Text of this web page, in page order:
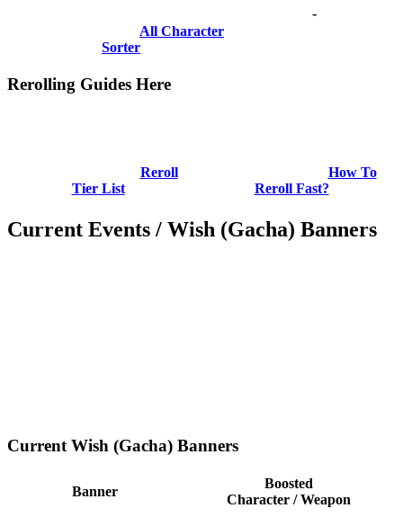
All Character
Sorter
-
Rerolling Guides Here
Reroll
Tier List
How To
Reroll Fast?
Current Events / Wish (Gacha) Banners
Current Wish (Gacha) Banners
Banner
Boosted
Character / Weapon